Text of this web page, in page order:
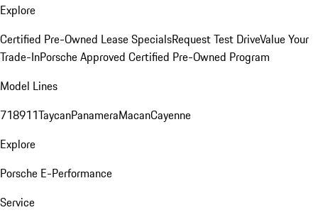
Explore
Certified Pre-Owned Lease SpecialsRequest Test DriveValue Your
Trade-InPorsche Approved Certified Pre-Owned Program
Model Lines
718911TaycanPanameraMacanCayenne
Explore
Porsche E-Performance
Service